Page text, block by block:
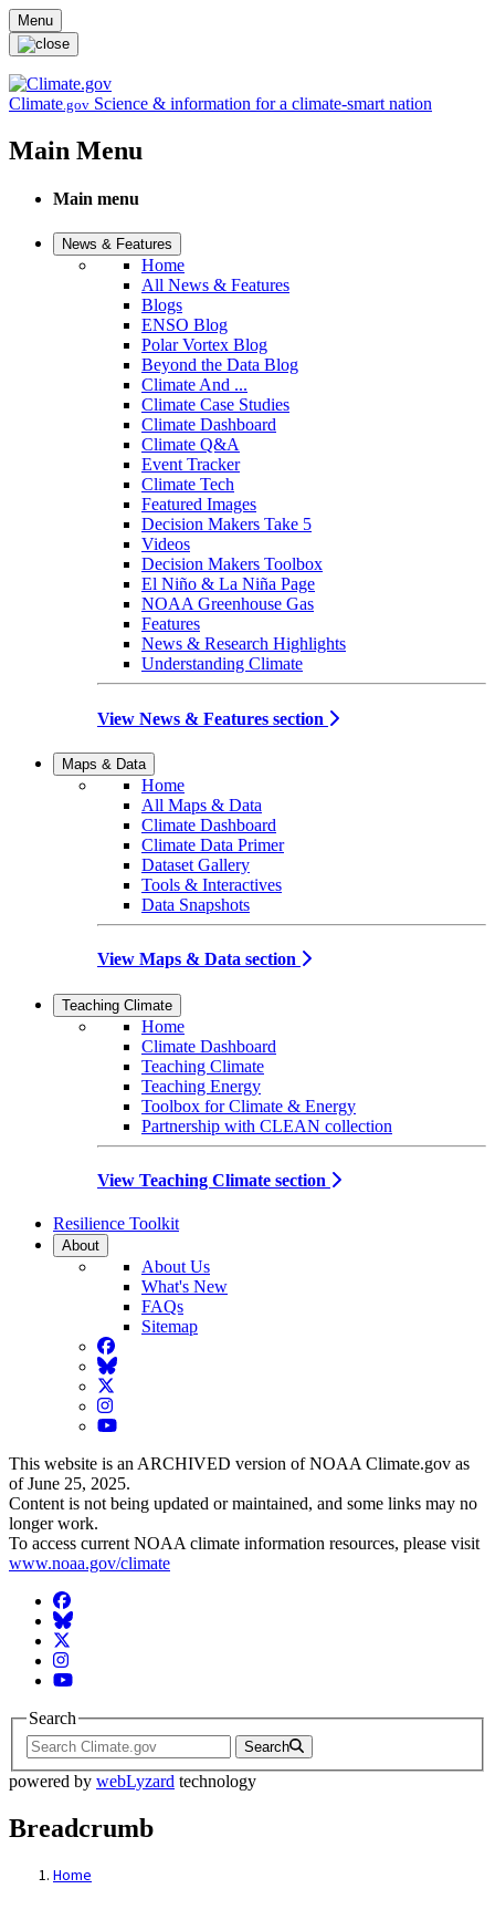
Skip to main content
Menu
Climate.gov Science & information for a climate-smart nation
Main Menu
Main menu
News & Features
Home
All News & Features
Blogs
ENSO Blog
Polar Vortex Blog
Beyond the Data Blog
Climate And ...
Climate Case Studies
Climate Dashboard
Climate Q&A
Event Tracker
Climate Tech
Featured Images
Decision Makers Take 5
Videos
Decision Makers Toolbox
El Niño & La Niña Page
NOAA Greenhouse Gas
Features
News & Research Highlights
Understanding Climate
View News & Features section
Maps & Data
Home
All Maps & Data
Climate Dashboard
Climate Data Primer
Dataset Gallery
Tools & Interactives
Data Snapshots
View Maps & Data section
Teaching Climate
Home
Climate Dashboard
Teaching Climate
Teaching Energy
Toolbox for Climate & Energy
Partnership with CLEAN collection
View Teaching Climate section
Resilience Toolkit
About
About Us
What's New
FAQs
Sitemap
Facebook
BlueSky
Twitter
Instagram
YouTube
This website is an ARCHIVED version of NOAA Climate.gov as
of June 25, 2025.
Content is not being updated or maintained, and some links may no
longer work.
To access current NOAA climate information resources, please visit
www.noaa.gov/climate
Facebook
BlueSky
Twitter
Instagram
YouTube
Search
Search
powered by webLyzard technology
Breadcrumb
Home